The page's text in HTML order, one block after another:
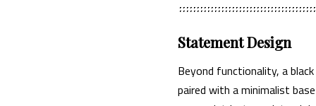
Statement Design
Beyond functionality, a
paired with a minimalist